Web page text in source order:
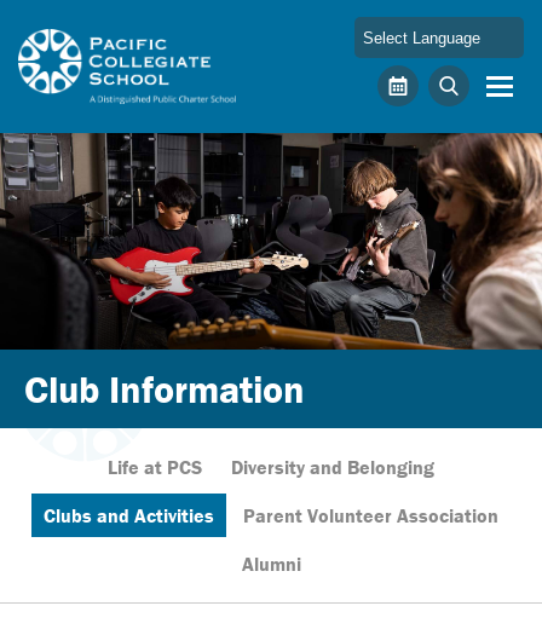
Pacific Collegiate School
Calendar Search
Club Information
Life at PCS
Diversity and Belonging
Clubs and Activities
Parent Volunteer Association
Alumni